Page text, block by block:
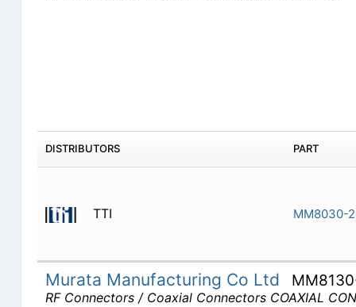
DISTRIBUTORS PART
TTI MM8030-
Murata Manufacturing Co Ltd
RF Connectors / Coaxial Connectors COAXIAL